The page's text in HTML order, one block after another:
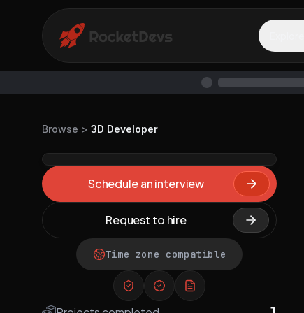
Browse > 3D Developer
Schedule an interview
Request to hire
Time zone compatible